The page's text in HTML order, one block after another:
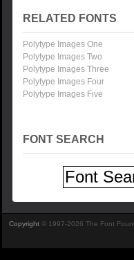
RELATED FONTS
Polytype Images One
Polytype Images Two
Polytype Images Three
Polytype Images Four
Polytype Images Five
FONT SEARCH
Copyright © 1997-2026 The Font